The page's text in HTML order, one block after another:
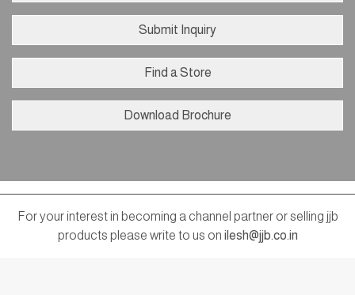
Submit Inquiry
Find a Store
Download Brochure
For your interest in becoming a channel partner or selling jjb
products please write to us on ilesh@jjb.co.in